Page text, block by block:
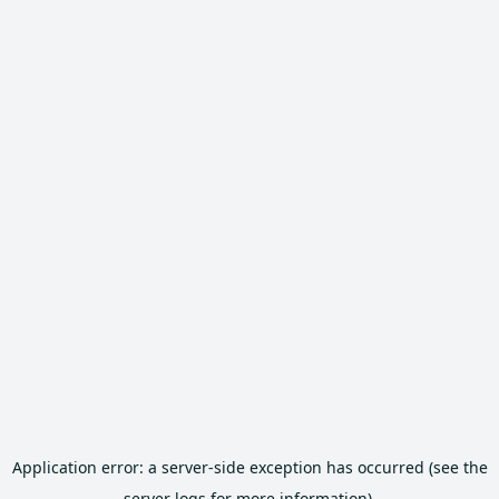
Application error: a server-side exception has occurred (see the